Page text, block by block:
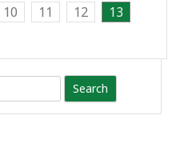
10 11 12
13